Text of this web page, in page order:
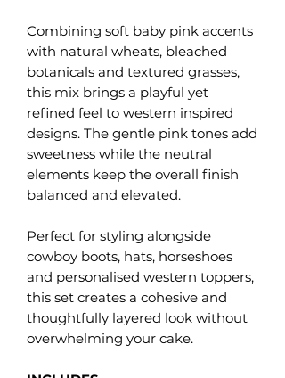
Combining soft baby pink accents
with natural wheats, bleached
botanicals and textured grasses,
this mix brings a playful yet
refined feel to western inspired
designs. The gentle pink tones add
sweetness while the neutral
elements keep the overall finish
balanced and elevated.
Perfect for styling alongside
cowboy boots, hats, horseshoes
and personalised western toppers,
this set creates a cohesive and
thoughtfully layered look without
overwhelming your cake.